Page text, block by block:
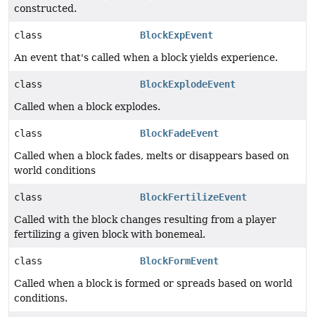
constructed.
class
BlockExpEvent
An event that's called when a block yields experience.
class
BlockExplodeEvent
Called when a block explodes.
class
BlockFadeEvent
Called when a block fades, melts or disappears based on
world conditions
class
BlockFertilizeEvent
Called with the block changes resulting from a player
fertilizing a given block with bonemeal.
class
BlockFormEvent
Called when a block is formed or spreads based on world
conditions.